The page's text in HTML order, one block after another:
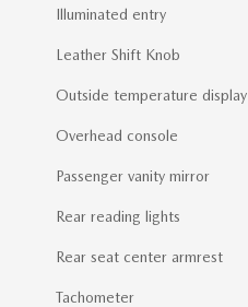
Illuminated entry
Leather Shift Knob
Outside temperature display
Overhead console
Passenger vanity mirror
Rear reading lights
Rear seat center armrest
Tachometer